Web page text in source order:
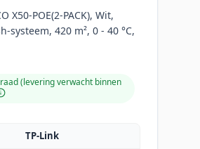
X50-POE(2-PACK), Wit,
systeem, 420 m², 0 - 40 °C,
(levering verwacht binnen
TP-Link